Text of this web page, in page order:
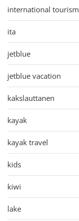
international tourism
ita
jetblue
jetblue vacation
kakslauttanen
kayak
kayak travel
kids
kiwi
lake